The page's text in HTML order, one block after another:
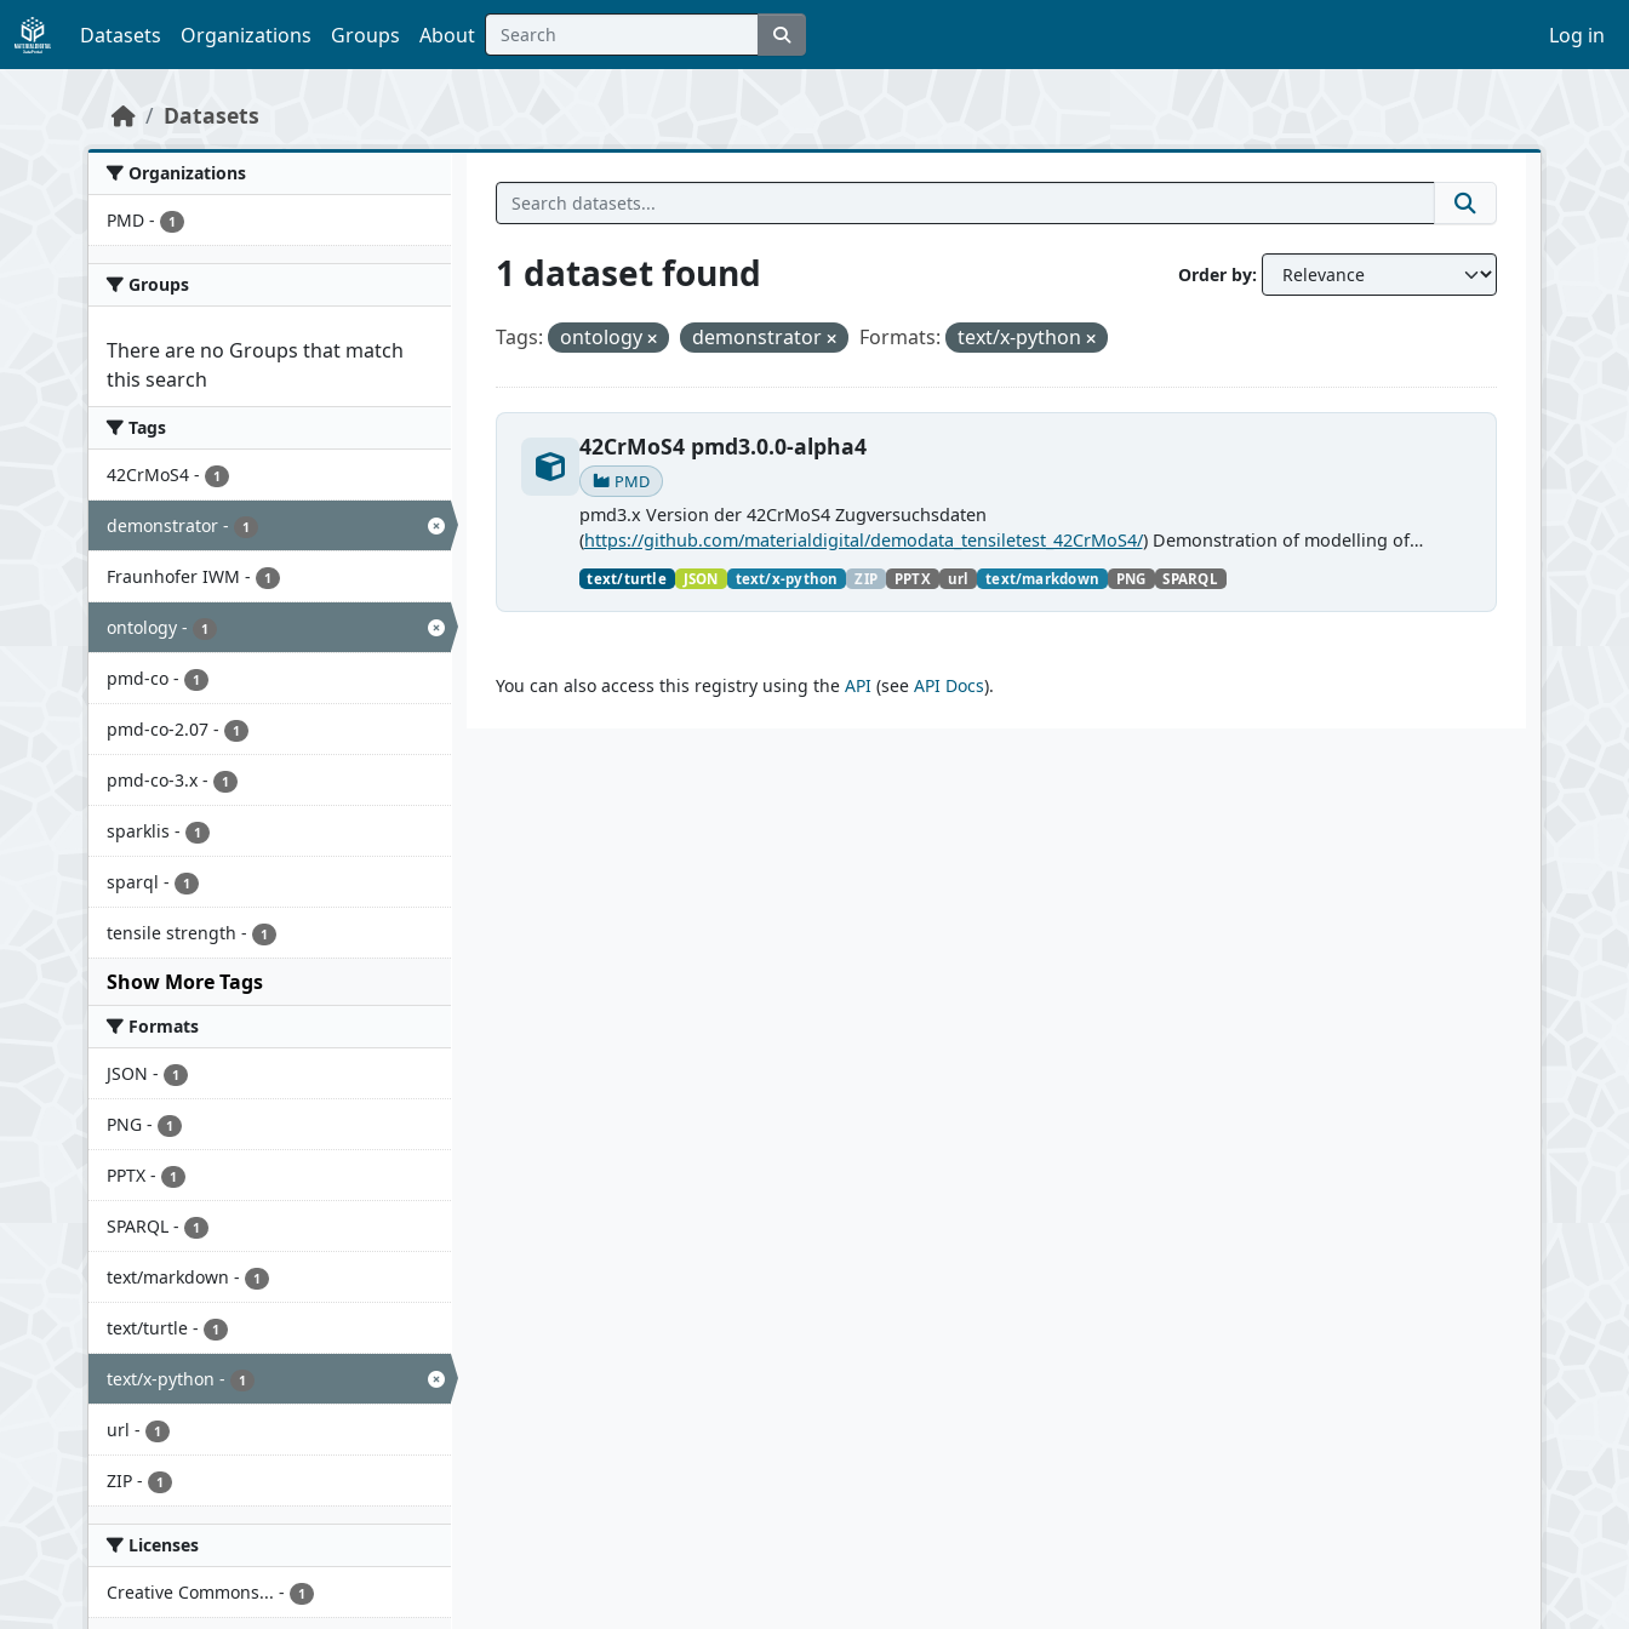
Skip to main content
Datasets Organizations Groups About Log in
Datasets
Organizations
PMD - 1
Groups
There are no Groups that match
this search
Tags
42CrMoS4 - 1
demonstrator - 1
Fraunhofer IWM - 1
ontology - 1
pmd-co - 1
pmd-co-2.07 - 1
pmd-co-3.x - 1
sparklis - 1
sparql - 1
tensile strength - 1
Show More Tags
Formats
JSON - 1
PNG - 1
PPTX - 1
SPARQL - 1
text/markdown - 1
text/turtle - 1
text/x-python - 1
url - 1
ZIP - 1
Licenses
Creative Commons... - 1
Order by
1 dataset found
Tags: ontology demonstrator Formats: text/x-python
42CrMoS4 pmd3.0.0-alpha4
PMD
pmd3.x Version der 42CrMoS4 Zugversuchsdaten
(https://github.com/materialdigital/demodata_tensiletest_42CrMoS4/) Demonstration of modelling of
material charaterization experiments with PMDco....
text/turtle JSON text/x-python ZIP PPTX url text/markdown PNG SPARQL
You can also access this registry using the API(see API Docs).